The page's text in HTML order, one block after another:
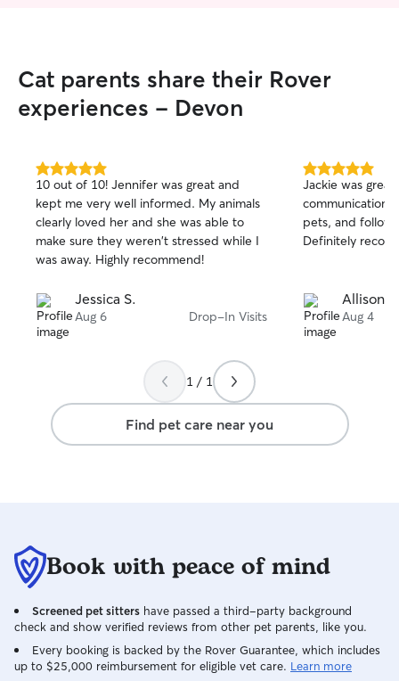
Cat parents share their Rover
experiences - Devon
5.0
out
of
5
stars
10 out of 10! Jennifer was great and
kept me very well informed. My animals
clearly loved her and she was able to
make sure they weren't stressed while I
was away. Highly recommend!
Jessica S.
Aug 6 Drop-In Visits
5.0
out
of
5
stars
Jackie was
communication,
pets, and
Definitely
Allison
Aug 4
1 / 1
Find pet care near you
Book with peace of mind
Screened pet sitters have passed a third-party background
check and show verified reviews from other pet parents, like you.
Every booking is backed by the Rover Guarantee, which includes
up to $25,000 reimbursement for eligible vet care. Learn more